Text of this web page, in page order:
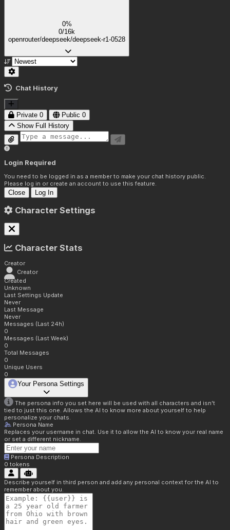
0%
0/16k
openrouter/deepseek/deepseek-r1-0528
Chat History
Private 0 Public 0
Show Full History
Login Required
You need to be logged in as a member to make your chat history public.
Please log in or create an account to use this feature.
Close Log In
Character Settings
Character Stats
Creator
Creator
Created
Unknown
Last Settings Update
Never
Last Message
Never
Messages (Last 24h)
0
Messages (Last Week)
0
Total Messages
0
Unique Users
0
Your Persona Settings
The persona info you set here will be used with all characters and isn't
tied to just this one. Allows the AI to know more about yourself to help
personalize your chats.
Persona Name
Replaces your username in chat. Use it to allow the AI to know your real name
or set a different nickname.
Persona Description
0 tokens
Describe yourself in third person and add any personal context for the AI to
remember about you.